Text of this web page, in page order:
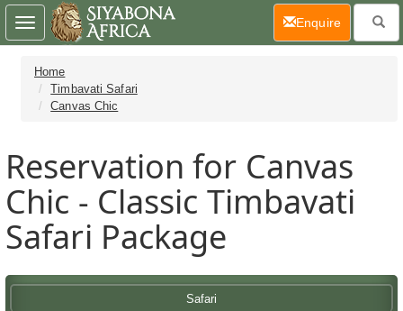
Home
Timbavati Safari
Canvas Chic
Reservation for Canvas
Chic - Classic Timbavati
Safari Package
Safari
Toggle
navigation
Enquire(current)